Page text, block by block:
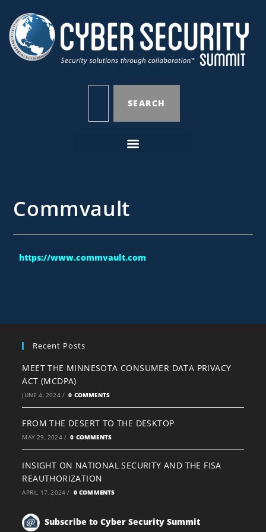
SEARCH
Commvault
https://www.commvault.com
Recent Posts
MEET THE MINNESOTA CONSUMER DATA PRIVACY
ACT (MCDPA)
JUNE 4, 2024 / 0 COMMENTS
FROM THE DESERT TO THE DESKTOP
MAY 29, 2024 / 0 COMMENTS
INSIGHT ON NATIONAL SECURITY AND THE FISA
REAUTHORIZATION
APRIL 17, 2024 / 0 COMMENTS
Subscribe to Cyber Security Summit